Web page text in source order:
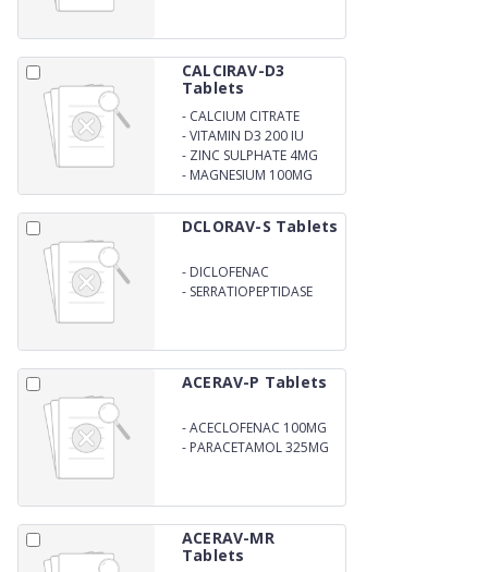
CALCIRAV-D3
Tablets
- CALCIUM CITRATE
1000MG
-VITAMIN D3 200 IU
- ZINC SULPHATE 4MG
- MAGNESIUM 100MG
DCLORAV-S Tablets
- DICLOFENAC
POTASSIUM
- SERRATIOPEPTIDASE
ACERAV-P Tablets
-ACECLOFENAC 100MG
- PARACETAMOL 325MG
ACERAV-MR
Tablets